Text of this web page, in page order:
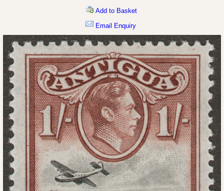
Add to Basket
Email Enquiry